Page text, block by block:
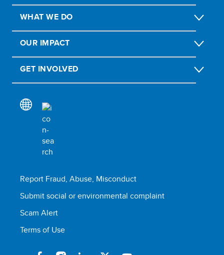
WHAT WE DO
OUR IMPACT
GET INVOLVED
Report Fraud, Abuse, Misconduct
Submit social or environmental complaint
Scam Alert
Terms of Use